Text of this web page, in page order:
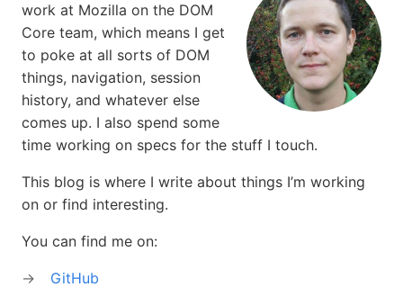
work at Mozilla on the DOM
Core team, which means I get
to poke at all sorts of DOM
things, navigation, session
history, and whatever else
comes up. I also spend some
time working on specs for the stuff I touch.
This blog is where I write about things I’m working
on or find interesting.
You can find me on:
GitHub